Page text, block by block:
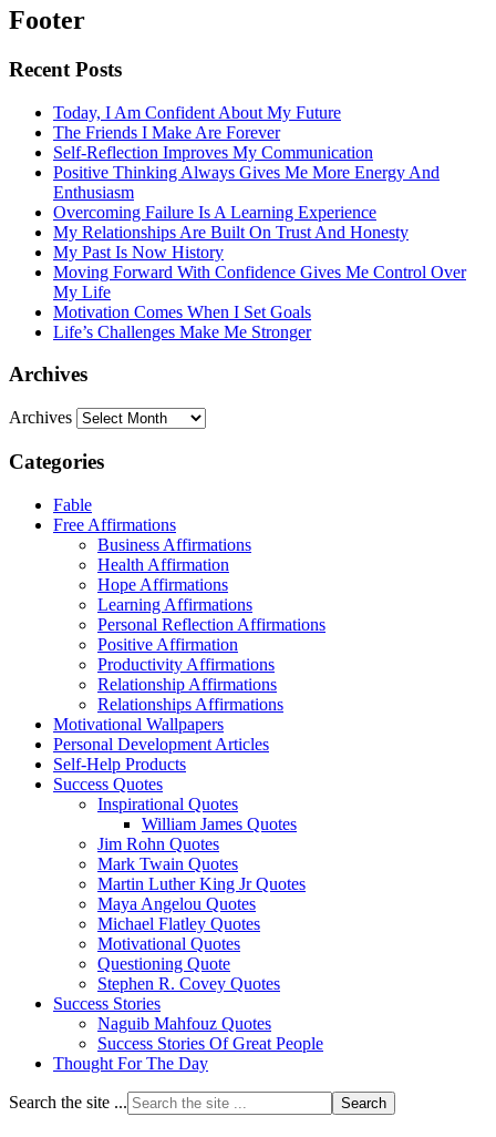
Footer
Recent Posts
Today, I Am Confident About My Future
The Friends I Make Are Forever
Self-Reflection Improves My Communication
Positive Thinking Always Gives Me More Energy And
Enthusiasm
Overcoming Failure Is A Learning Experience
My Relationships Are Built On Trust And Honesty
My Past Is Now History
Moving Forward With Confidence Gives Me Control Over
My Life
Motivation Comes When I Set Goals
Life’s Challenges Make Me Stronger
Archives
Archives
Categories
Fable
Free Affirmations
Business Affirmations
Health Affirmation
Hope Affirmations
Learning Affirmations
Personal Reflection Affirmations
Positive Affirmation
Productivity Affirmations
Relationship Affirmations
Relationships Affirmations
Motivational Wallpapers
Personal Development Articles
Self-Help Products
Success Quotes
Inspirational Quotes
William James Quotes
Jim Rohn Quotes
Mark Twain Quotes
Martin Luther King Jr Quotes
Maya Angelou Quotes
Michael Flatley Quotes
Motivational Quotes
Questioning Quote
Stephen R. Covey Quotes
Success Stories
Naguib Mahfouz Quotes
Success Stories Of Great People
Thought For The Day
Search the site ...